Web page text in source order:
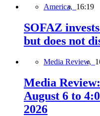
America, 16:19
SOFAZ
but does not
Media Review,
Media
August 6 to
2026